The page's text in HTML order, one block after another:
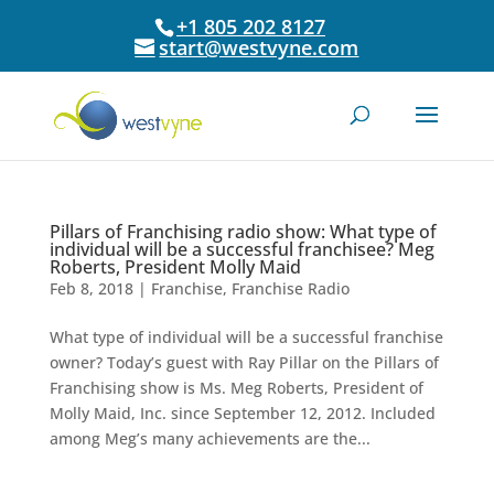
+1 805 202 8127
start@westvyne.com
Pillars of Franchising radio show: What type of
individual will be a successful franchisee? Meg
Roberts, President Molly Maid
Feb 8, 2018| Franchise, Franchise Radio
What type of individual will be a successful franchise
owner? Today’s guest with Ray Pillar on the Pillars of
Franchising show is Ms. Meg Roberts, President of
Molly Maid, Inc. since September 12, 2012. Included
among Meg’s many achievements are the...